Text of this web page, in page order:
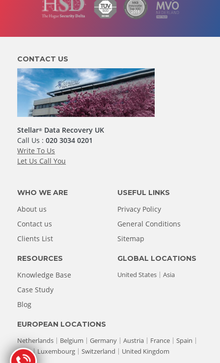
CONTACT US
Stellar® Data Recovery UK
Call Us :020 3034 0201
Write To Us
Let Us Call You
WHO WE ARE
About us
Contact us
Clients List
USEFUL LINKS
Privacy Policy
General Conditions
Sitemap
RESOURCES
Knowledge Base
Case Study
Blog
EUROPEAN LOCATIONS
Netherlands
Belgium Germany Austria France
Spain
Italy
Luxembourg Switzerland United Kingdom
GLOBAL LOCATIONS
United States
Asia